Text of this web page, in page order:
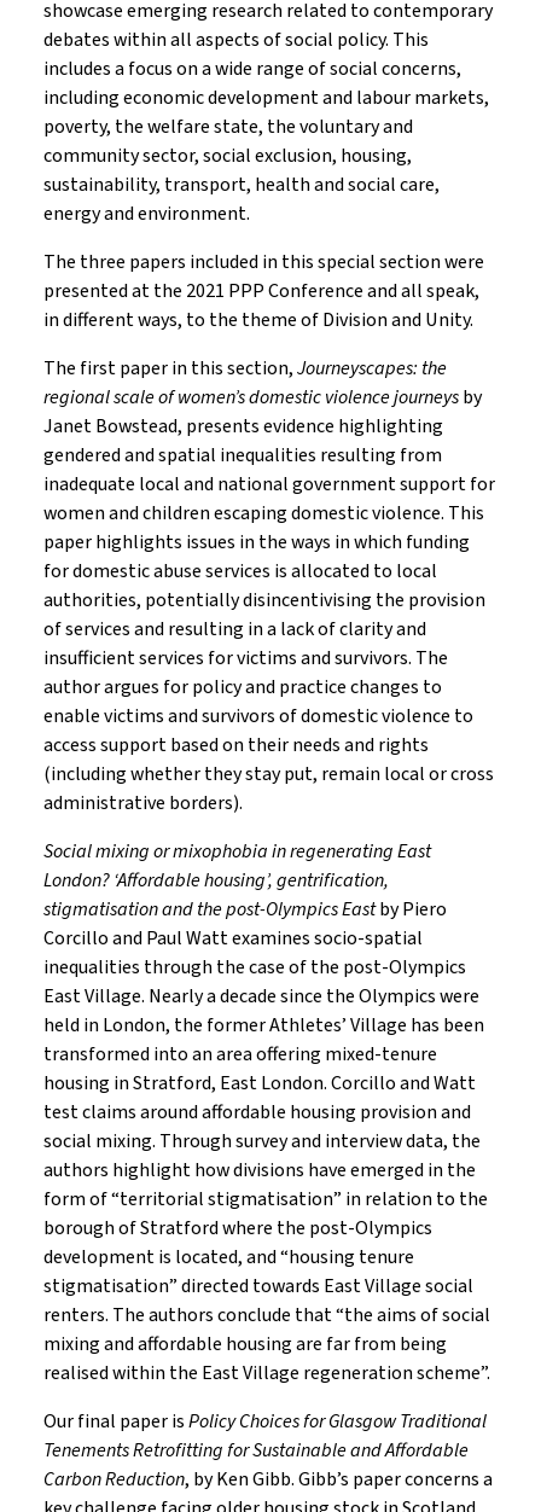
showcase emerging research related to contemporary
debates within all aspects of social policy. This
includes a focus on a wide range of social concerns,
including economic development and labour markets,
poverty, the welfare state, the voluntary and
community sector, social exclusion, housing,
sustainability, transport, health and social care,
energy and environment.
The three papers included in this special section were
presented at the 2021 PPP Conference and all speak,
in different ways, to the theme of Division and Unity.
The first paper in this section,Journeyscapes: the
regional scale of women’s domestic violence journeysby
Janet Bowstead, presents evidence highlighting
gendered and spatial inequalities resulting from
inadequate local and national government support for
women and children escaping domestic violence. This
paper highlights issues in the ways in which funding
for domestic abuse services is allocated to local
authorities, potentially disincentivising the provision
of services and resulting in a lack of clarity and
insufficient services for victims and survivors. The
author argues for policy and practice changes to
enable victims and survivors of domestic violence to
access support based on their needs and rights
(including whether they stay put, remain local or cross
administrative borders).
Social mixing or mixophobia in regenerating East
London? ‘Affordable housing’, gentrification,
stigmatisation and the post-Olympics Eastby Piero
Corcillo and Paul Watt examines socio-spatial
inequalities through the case of the post-Olympics
East Village. Nearly a decade since the Olympics were
held in London, the former Athletes’ Village has been
transformed into an area offering mixed-tenure
housing in Stratford, East London. Corcillo and Watt
test claims around affordable housing provision and
social mixing. Through survey and interview data, the
authors highlight how divisions have emerged in the
form of “territorial stigmatisation” in relation to the
borough of Stratford where the post-Olympics
development is located, and “housing tenure
stigmatisation” directed towards East Village social
renters. The authors conclude that “the aims of social
mixing and affordable housing are far from being
realised within the East Village regeneration scheme”.
Our final paper isPolicy Choices for Glasgow Traditional
Tenements Retrofitting for Sustainable and Affordable
Carbon Reduction, by Ken Gibb. Gibb’s paper concerns a